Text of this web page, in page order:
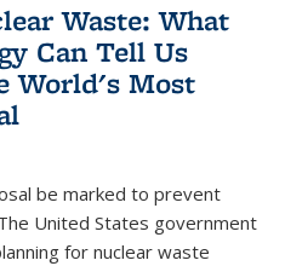
Waste: What
Can Tell Us
World's Most
be marked to prevent
United States government
for nuclear waste